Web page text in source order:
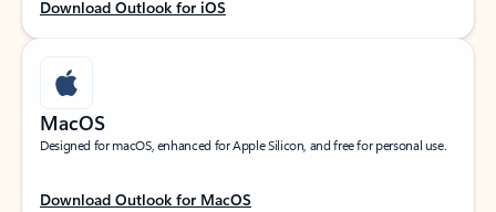
Download Outlook for iOS
MacOS
Designed for macOS, enhanced for Apple Silicon, and free for personal use.
Download Outlook for MacOS